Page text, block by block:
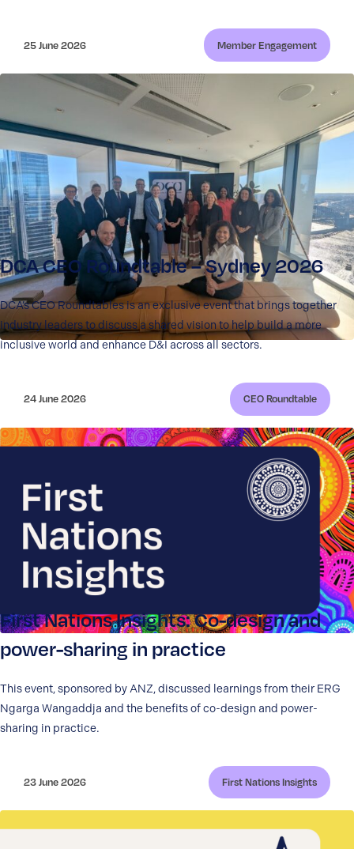
25 June 2026 Member Engagement
DCA CEO Roundtable – Sydney 2026
DCA’s CEO Roundtables is an exclusive event that brings together
industry leaders to discuss a shared vision to help build a more
inclusive world and enhance D&I across all sectors.
24 June 2026 CEO Roundtable
First Nations Insights: Co-design and
power-sharing in practice
This event, sponsored by ANZ, discussed learnings from their ERG
Ngarga Wangaddja and the benefits of co-design and power-
sharing in practice.
23 June 2026 First Nations Insights